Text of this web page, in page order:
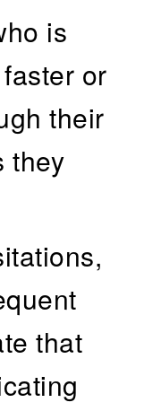
is
or
their
they
that